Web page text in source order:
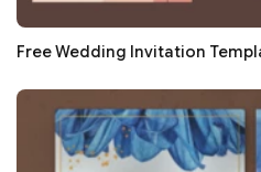
Free Wedding Invitation